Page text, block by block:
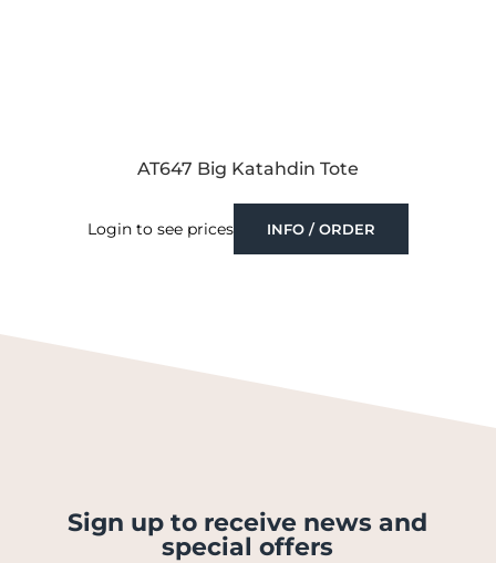
AT647 Big Katahdin Tote
Login to see prices INFO / ORDER
Sign up to receive news and
special offers